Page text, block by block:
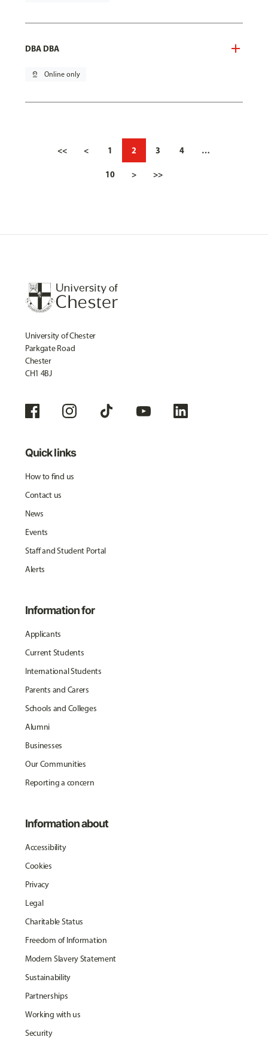
DBA DBA
pin_drop Online only
<< < 1 2 3 4 …
10 > >>
University of Chester
Parkgate Road
Chester
CH1 4BJ
Quick links
How to find us
Contact us
News
Events
Staff and Student Portal
Alerts
Information for
Applicants
Current Students
International Students
Parents and Carers
Schools and Colleges
Alumni
Businesses
Our Communities
Reporting a concern
Information about
Accessibility
Cookies
Privacy
Legal
Charitable Status
Freedom of Information
Modern Slavery Statement
Sustainability
Partnerships
Working with us
Security